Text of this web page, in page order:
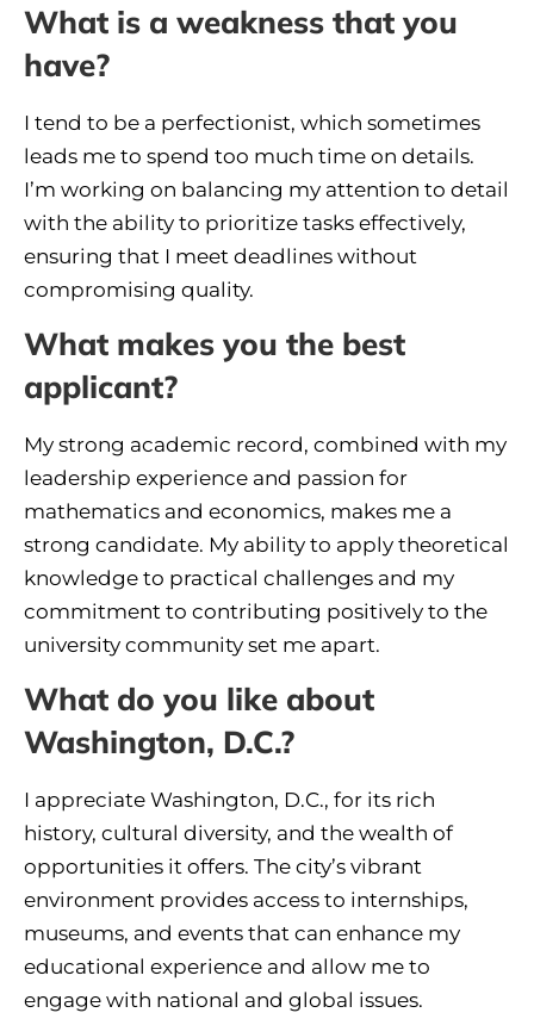
What is a weakness that you
have?
I tend to be a perfectionist, which sometimes
leads me to spend too much time on details.
I’m working on balancing my attention to detail
with the ability to prioritize tasks effectively,
ensuring that I meet deadlines without
compromising quality.
What makes you the best
applicant?
My strong academic record, combined with my
leadership experience and passion for
mathematics and economics, makes me a
strong candidate. My ability to apply theoretical
knowledge to practical challenges and my
commitment to contributing positively to the
university community set me apart.
What do you like about
Washington, D.C.?
I appreciate Washington, D.C., for its rich
history, cultural diversity, and the wealth of
opportunities it offers. The city’s vibrant
environment provides access to internships,
museums, and events that can enhance my
educational experience and allow me to
engage with national and global issues.